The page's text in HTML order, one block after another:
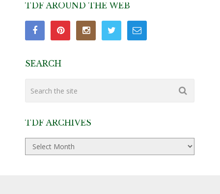
TDF AROUND THE WEB
SEARCH
TDF ARCHIVES
TDF
Archives